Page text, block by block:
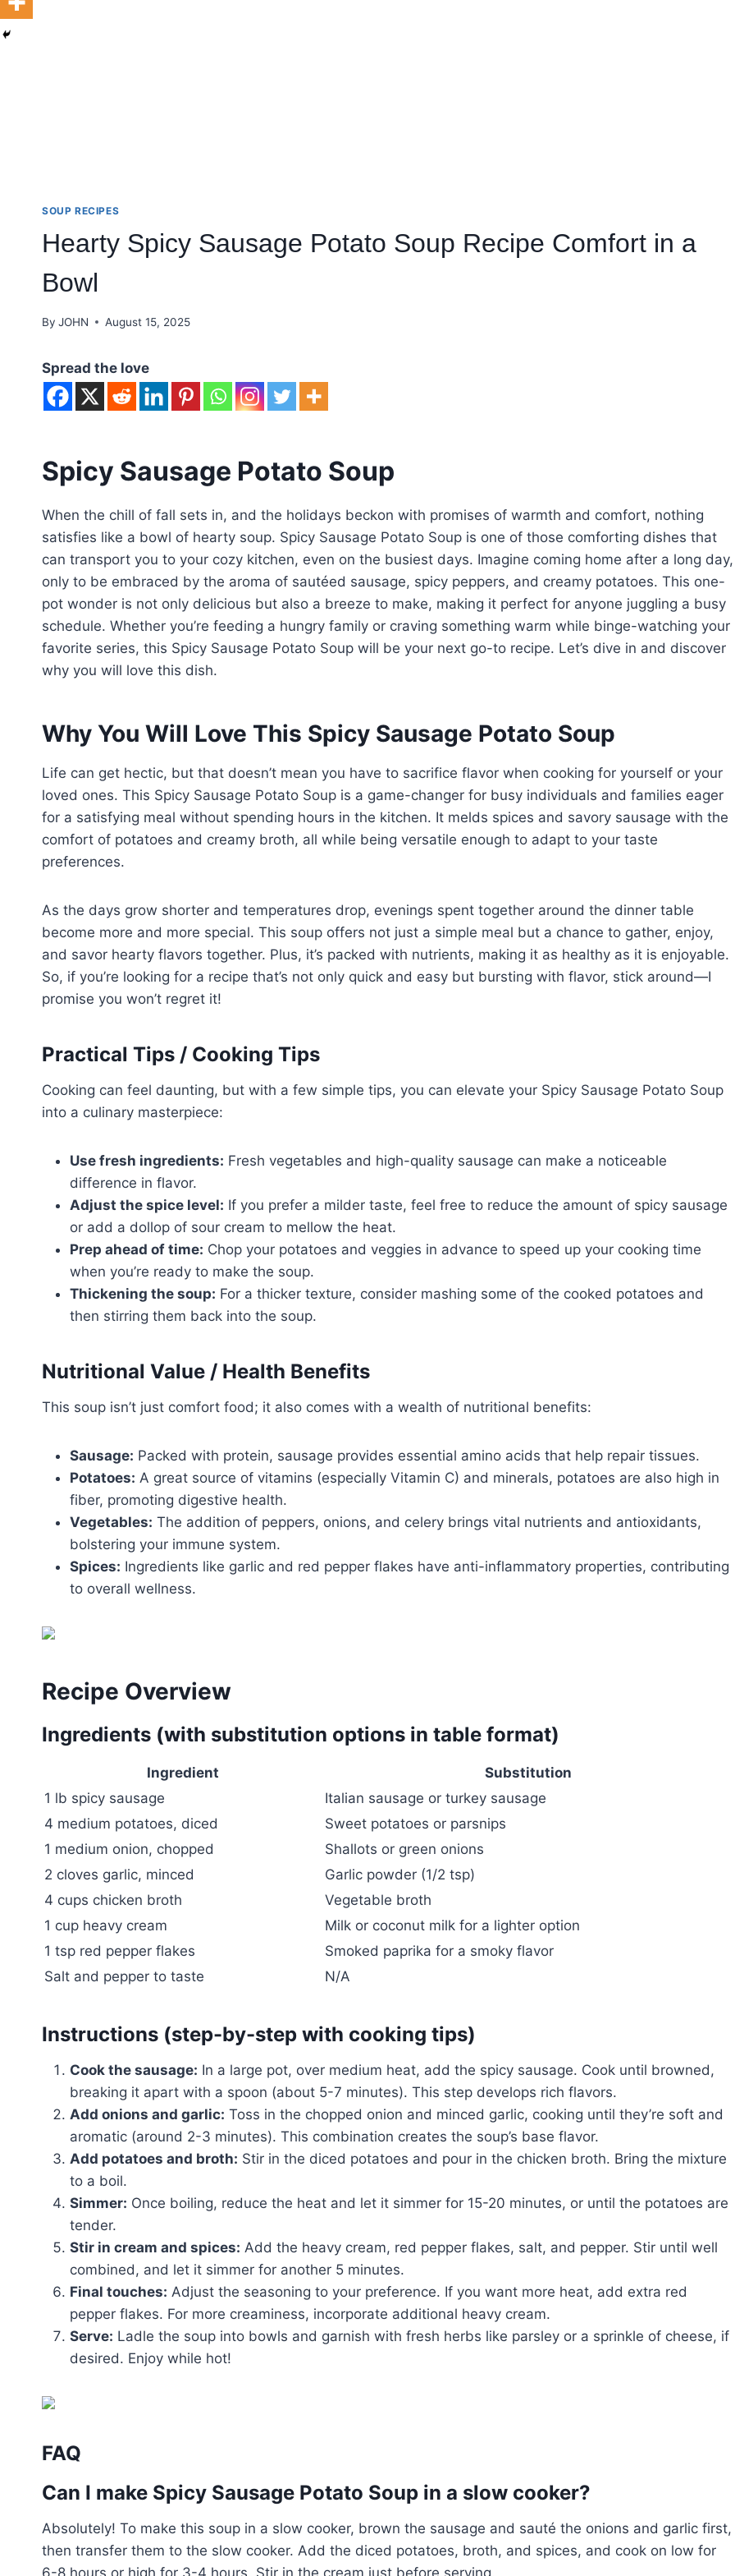
SOUP RECIPES
Hearty Spicy Sausage Potato Soup Recipe Comfort in a
Bowl
By JOHN August 15, 2025
Spread the love
Spicy Sausage Potato Soup
When the chill of fall sets in, and the holidays beckon with promises of warmth and comfort, nothing
satisfies like a bowl of hearty soup. Spicy Sausage Potato Soup is one of those comforting dishes that
can transport you to your cozy kitchen, even on the busiest days. Imagine coming home after a long day,
only to be embraced by the aroma of sautéed sausage, spicy peppers, and creamy potatoes. This one-
pot wonder is not only delicious but also a breeze to make, making it perfect for anyone juggling a busy
schedule. Whether you’re feeding a hungry family or craving something warm while binge-watching your
favorite series, this Spicy Sausage Potato Soup will be your next go-to recipe. Let’s dive in and discover
why you will love this dish.
Why You Will Love This Spicy Sausage Potato Soup
Life can get hectic, but that doesn’t mean you have to sacrifice flavor when cooking for yourself or your
loved ones. This Spicy Sausage Potato Soup is a game-changer for busy individuals and families eager
for a satisfying meal without spending hours in the kitchen. It melds spices and savory sausage with the
comfort of potatoes and creamy broth, all while being versatile enough to adapt to your taste
preferences.
As the days grow shorter and temperatures drop, evenings spent together around the dinner table
become more and more special. This soup offers not just a simple meal but a chance to gather, enjoy,
and savor hearty flavors together. Plus, it’s packed with nutrients, making it as healthy as it is enjoyable.
So, if you’re looking for a recipe that’s not only quick and easy but bursting with flavor, stick around—I
promise you won’t regret it!
Practical Tips / Cooking Tips
Cooking can feel daunting, but with a few simple tips, you can elevate your Spicy Sausage Potato Soup
into a culinary masterpiece:
Use fresh ingredients: Fresh vegetables and high-quality sausage can make a noticeable
difference in flavor.
Adjust the spice level: If you prefer a milder taste, feel free to reduce the amount of spicy sausage
or add a dollop of sour cream to mellow the heat.
Prep ahead of time: Chop your potatoes and veggies in advance to speed up your cooking time
when you’re ready to make the soup.
Thickening the soup: For a thicker texture, consider mashing some of the cooked potatoes and
then stirring them back into the soup.
Nutritional Value / Health Benefits
This soup isn’t just comfort food; it also comes with a wealth of nutritional benefits:
Sausage: Packed with protein, sausage provides essential amino acids that help repair tissues.
Potatoes: A great source of vitamins (especially Vitamin C) and minerals, potatoes are also high in
fiber, promoting digestive health.
Vegetables: The addition of peppers, onions, and celery brings vital nutrients and antioxidants,
bolstering your immune system.
Spices: Ingredients like garlic and red pepper flakes have anti-inflammatory properties, contributing
to overall wellness.
Recipe Overview
Ingredients (with substitution options in table format)
Ingredient
Substitution
1 lb spicy sausage
Italian sausage or turkey sausage
4 medium potatoes, diced
Sweet potatoes or parsnips
1 medium onion, chopped
Shallots or green onions
2 cloves garlic, minced
Garlic powder (1/2 tsp)
4 cups chicken broth
Vegetable broth
1 cup heavy cream
Milk or coconut milk for a lighter option
1 tsp red pepper flakes
Smoked paprika for a smoky flavor
Salt and pepper to taste
N/A
Instructions (step-by-step with cooking tips)
Cook the sausage: In a large pot, over medium heat, add the spicy sausage. Cook until browned,
breaking it apart with a spoon (about 5-7 minutes). This step develops rich flavors.
Add onions and garlic: Toss in the chopped onion and minced garlic, cooking until they’re soft and
aromatic (around 2-3 minutes). This combination creates the soup’s base flavor.
Add potatoes and broth: Stir in the diced potatoes and pour in the chicken broth. Bring the mixture
to a boil.
Simmer: Once boiling, reduce the heat and let it simmer for 15-20 minutes, or until the potatoes are
tender.
Stir in cream and spices: Add the heavy cream, red pepper flakes, salt, and pepper. Stir until well
combined, and let it simmer for another 5 minutes.
Final touches: Adjust the seasoning to your preference. If you want more heat, add extra red
pepper flakes. For more creaminess, incorporate additional heavy cream.
Serve: Ladle the soup into bowls and garnish with fresh herbs like parsley or a sprinkle of cheese, if
desired. Enjoy while hot!
FAQ
Can I make Spicy Sausage Potato Soup in a slow cooker?
Absolutely! To make this soup in a slow cooker, brown the sausage and sauté the onions and garlic first,
then transfer them to the slow cooker. Add the diced potatoes, broth, and spices, and cook on low for
6-8 hours or high for 3-4 hours. Stir in the cream just before serving.